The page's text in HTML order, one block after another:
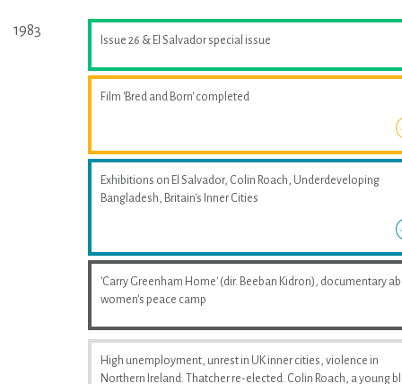
1983
Issue 26 & El Salvador special issue
Film 'Bred and Born' completed
Exhibitions on El Salvador, Colin Roach, Underdeveloping
Bangladesh, Britain's Inner Cities
'Carry Greenham Home' (dir. Beeban Kidron), documentary
women's peace camp
High unemployment, unrest in UK inner cities, violence in
Northern Ireland. Thatcher re-elected. Colin Roach, a young